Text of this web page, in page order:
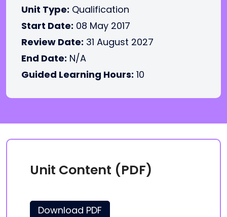
Unit Type: Qualification
Start Date: 08 May 2017
Review Date: 31 August 2027
End Date: N/A
Guided Learning Hours: 10
Unit Content (PDF)
Download PDF